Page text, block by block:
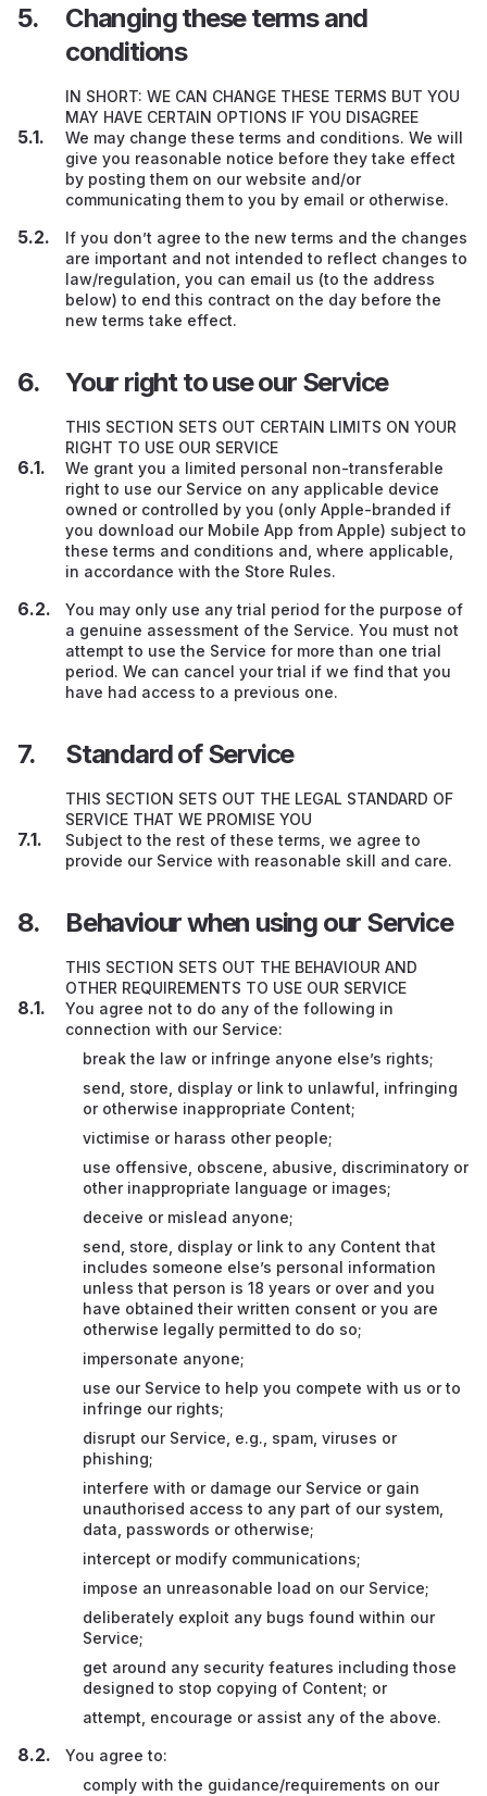
Changing these terms and
conditions
IN SHORT: WE CAN CHANGE THESE TERMS BUT YOU
MAY HAVE CERTAIN OPTIONS IF YOU DISAGREE
We may change these terms and conditions. We will
give you reasonable notice before they take effect
by posting them on our website and/or
communicating them to you by email or otherwise.
If you don’t agree to the new terms and the changes
are important and not intended to reflect changes to
law/regulation, you can email us (to the address
below) to end this contract on the day before the
new terms take effect.
Your right to use our Service
THIS SECTION SETS OUT CERTAIN LIMITS ON YOUR
RIGHT TO USE OUR SERVICE
We grant you a limited personal non-transferable
right to use our Service on any applicable device
owned or controlled by you (only Apple-branded if
you download our Mobile App from Apple) subject to
these terms and conditions and, where applicable,
in accordance with the Store Rules.
You may only use any trial period for the purpose of
a genuine assessment of the Service. You must not
attempt to use the Service for more than one trial
period. We can cancel your trial if we find that you
have had access to a previous one.
Standard of Service
THIS SECTION SETS OUT THE LEGAL STANDARD OF
SERVICE THAT WE PROMISE YOU
Subject to the rest of these terms, we agree to
provide our Service with reasonable skill and care.
Behaviour when using our Service
THIS SECTION SETS OUT THE BEHAVIOUR AND
OTHER REQUIREMENTS TO USE OUR SERVICE
You agree not to do any of the following in
connection with our Service:
break the law or infringe anyone else’s rights;
send, store, display or link to unlawful, infringing
or otherwise inappropriate Content;
victimise or harass other people;
use offensive, obscene, abusive, discriminatory or
other inappropriate language or images;
deceive or mislead anyone;
send, store, display or link to any Content that
includes someone else’s personal information
unless that person is 18 years or over and you
have obtained their written consent or you are
otherwise legally permitted to do so;
impersonate anyone;
use our Service to help you compete with us or to
infringe our rights;
disrupt our Service, e.g., spam, viruses or
phishing;
interfere with or damage our Service or gain
unauthorised access to any part of our system,
data, passwords or otherwise;
intercept or modify communications;
impose an unreasonable load on our Service;
deliberately exploit any bugs found within our
Service;
get around any security features including those
designed to stop copying of Content; or
attempt, encourage or assist any of the above.
You agree to:
comply with the guidance/requirements on our